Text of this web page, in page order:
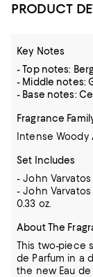
PRODUCT
Key Notes
- Top notes:
- Middle notes:
- Base notes:
Fragrance
Intense Woody
Set Includes
- John Varvatos
- John Varvatos
0.33 oz.
About The
This two-piece
de Parfum in a
the new Eau